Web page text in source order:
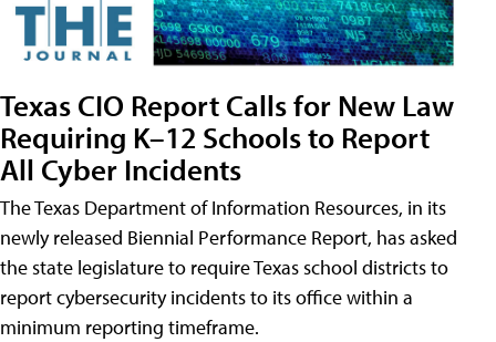
Texas CIO Report Calls for New Law
Requiring K–12 Schools to Report
All Cyber Incidents
The Texas Department of Information Resources, in its
newly released Biennial Performance Report, has asked
the state legislature to require Texas school districts to
report cybersecurity incidents to its office within a
minimum reporting timeframe.